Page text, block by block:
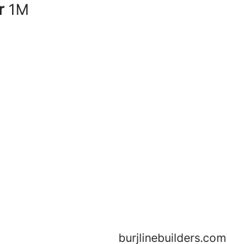
1M
burjlinebuilders.com